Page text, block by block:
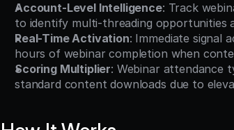
Account-Level Intelligence: Track
to identify multi-threading opportunities
Real-Time Activation: Immediate signal
hours of webinar completion when
Scoring Multiplier: Webinar attendance
standard content downloads due to